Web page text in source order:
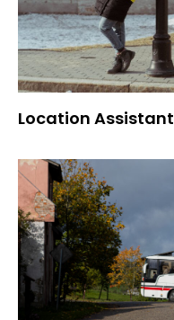
Location Assistant